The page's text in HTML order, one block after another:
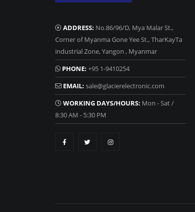
ADDRESS: No.86/96/D, Mya Malar St.,
Corner of Myanma Gone Yee St., TharKayTa
industrial Zone, Yangon , Myanmar
PHONE: +95 1-9410254
EMAIL: sale@glacierelectronic.com
WORKING DAYS/HOURS: Mon - Sat /
8:30 AM - 5:30 PM